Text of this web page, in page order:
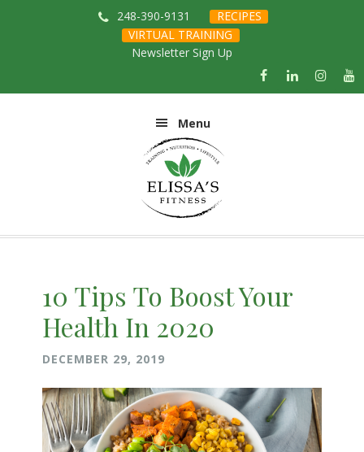
248-390-9131
RECIPES
VIRTUAL TRAINING
Newsletter Sign Up
Menu
10 Tips To Boost Your
Health In 2020
DECEMBER 29, 2019